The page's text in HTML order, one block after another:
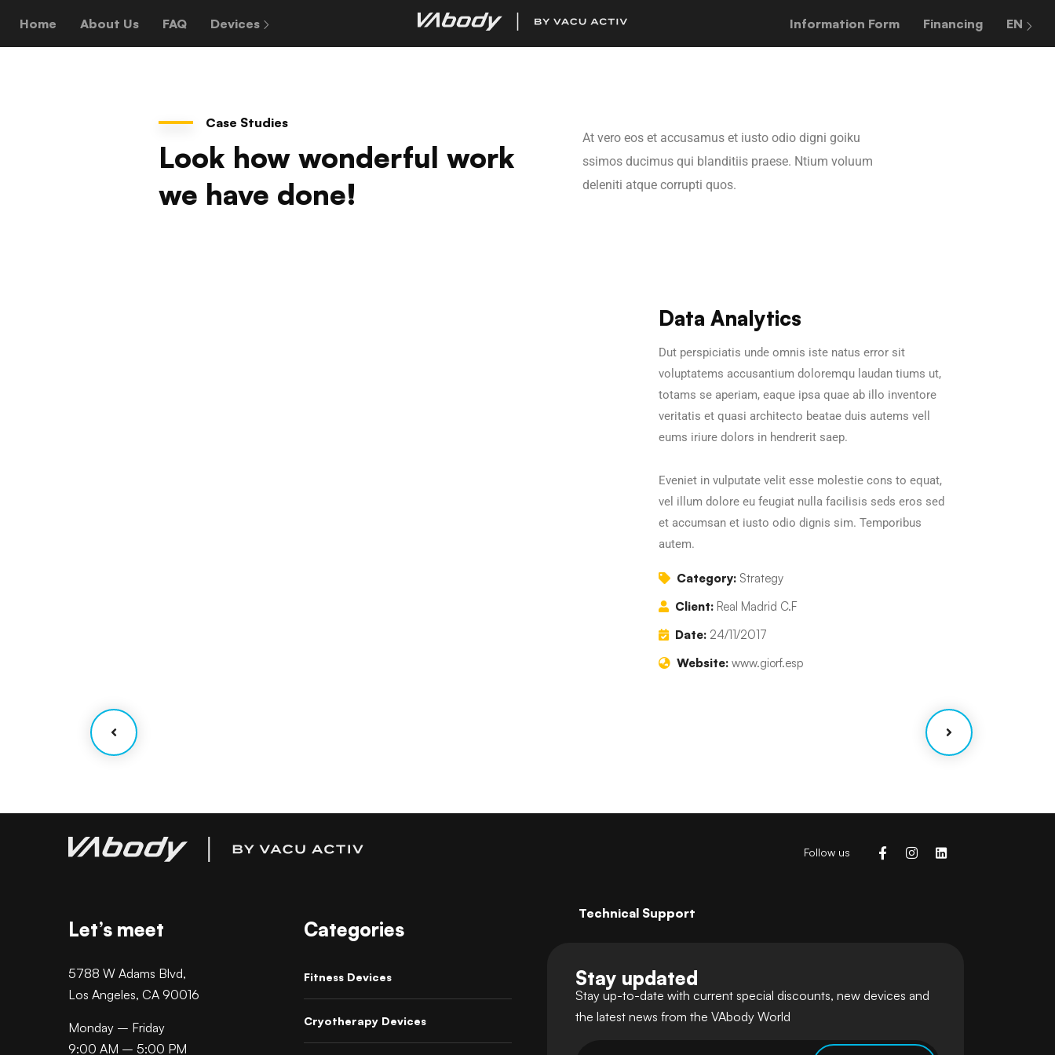
Home About Us FAQ Devices Information Form Financing EN
Case Studies
Look how wonderful work
we have done!
At vero eos et accusamus et iusto odio digni goiku
ssimos ducimus qui blanditiis praese. Ntium voluum
deleniti atque corrupti quos.
Data Analytics
Dut perspiciatis unde omnis iste natus error sit
voluptatems accusantium doloremqu laudan tiums ut,
totams se aperiam, eaque ipsa quae ab illo inventore
veritatis et quasi architecto beatae duis autems vell
eums iriure dolors in hendrerit saep.
Eveniet in vulputate velit esse molestie cons to equat,
vel illum dolore eu feugiat nulla facilisis seds eros sed
et accumsan et iusto odio dignis sim. Temporibus
autem.
Category: Strategy
Client: Real Madrid C.F
Date: 24/11/2017
Website: www.giorf.esp
Follow us
Let’s meet
5788 W Adams Blvd,
Los Angeles, CA 90016
Monday – Friday
9:00 AM – 5:00 PM
Categories
Fitness Devices
Cryotherapy Devices
Technical Support
Stay updated
Stay up-to-date with current special discounts, new devices and
the latest news from the VAbody World